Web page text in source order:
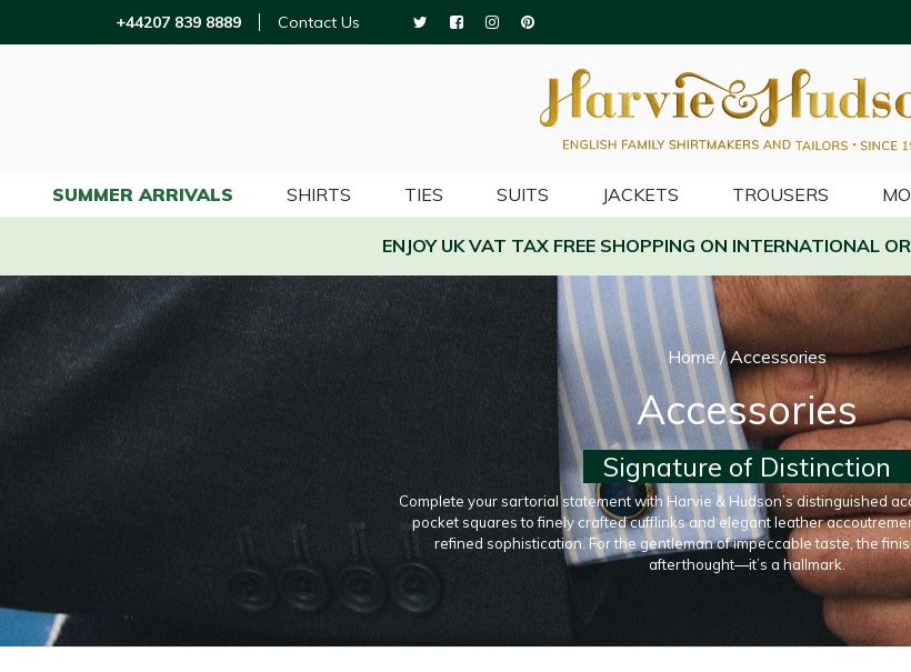
+44207 839 8889 Contact Us
ENJOY UK VAT TAX FREE SHOPPING ON INTERNATIONAL
Home/Accessories
Accessories
Signature of Distinction
Complete your sartorial statement with Harvie & Hudson’s distinguished
pocket squares to finely crafted cufflinks and elegant leather
refined sophistication. For the gentleman of impeccable taste, the
afterthought—it’s a hallmark.
SUMMER ARRIVALS SHIRTS TIES SUITS JACKETS TROUSERS